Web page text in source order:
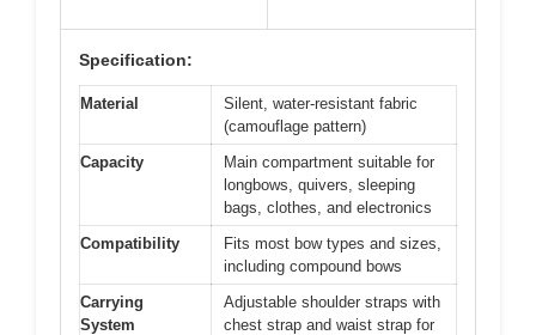
Specification:
Material
Silent, water-resistant fabric
(camouflage pattern)
Capacity
Main compartment suitable for
longbows, quivers, sleeping
bags, clothes, and electronics
Compatibility
Fits most bow types and sizes,
including compound bows
Carrying
System
Adjustable shoulder straps with
chest strap and waist strap for